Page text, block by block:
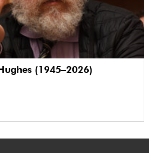
(1945–2026)